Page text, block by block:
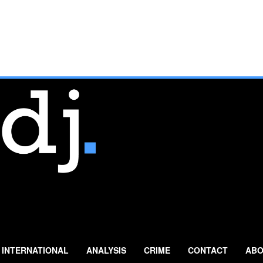
INTERNATIONAL ANALYSIS CRIME CONTACT